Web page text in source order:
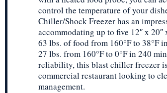
control the temperature of your
Chiller/Shock Freezer has an
accommodating up to five 12″ x
63 lbs. of food from 160°F to 38°F
27 lbs. from 160°F to 0°F in 240
reliability, this blast chiller freezer
commercial restaurant looking to
management.